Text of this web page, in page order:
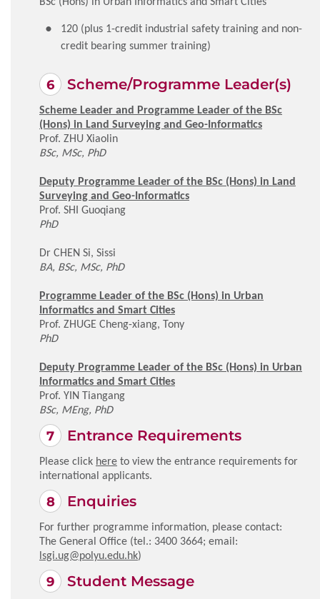
120 (plus 1-credit industrial safety training and non-
credit bearing summer training)
Scheme/Programme Leader(s)
Scheme Leader and Programme Leader of the BSc
(Hons) in Land Surveying and Geo-Informatics
Prof. ZHU Xiaolin
BSc, MSc, PhD
Deputy Programme Leader of the BSc (Hons) in Land
Surveying and Geo-Informatics
Prof. SHI Guoqiang
PhD
Dr CHEN Si, Sissi
BA, BSc, MSc, PhD
Programme Leader of the BSc (Hons) in Urban
Informatics and Smart Cities
Prof. ZHUGE Cheng-xiang, Tony
PhD
Deputy Programme Leader of the BSc (Hons) in Urban
Informatics and Smart Cities
Prof. YIN Tiangang
BSc, MEng, PhD
Entrance Requirements
Please click here to view the entrance requirements for
international applicants.
Enquiries
For further programme information, please contact:
The General Office (tel.: 3400 3664; email:
lsgi.ug@polyu.edu.hk)
Student Message